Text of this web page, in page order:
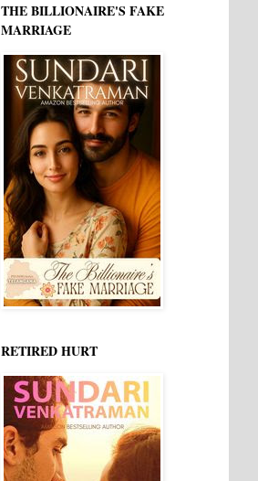
THE BILLIONAIRE'S FAKE
MARRIAGE
RETIRED HURT